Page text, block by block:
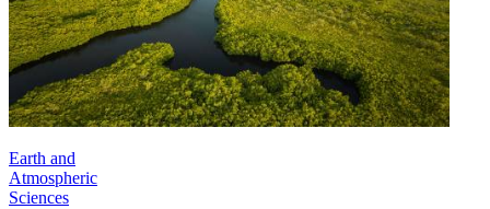
Earth and
Atmospheric
Sciences